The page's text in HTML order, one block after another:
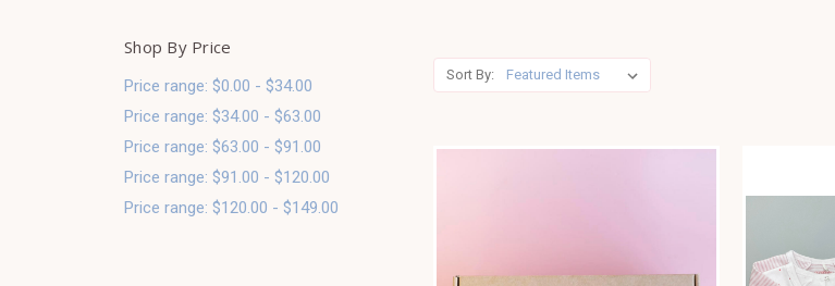
Shop By Price
Price range: $0.00 - $34.00
Price range: $34.00 - $63.00
Price range: $63.00 - $91.00
Price range: $91.00 - $120.00
Price range: $120.00 - $149.00
Sort By: